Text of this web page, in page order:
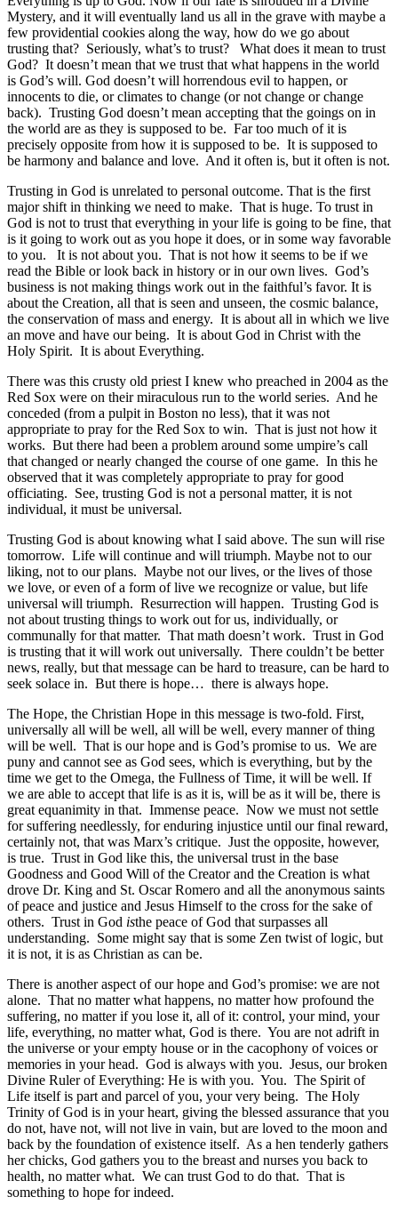
Mystery, and it will eventually land us all in the grave with maybe a
few providential cookies along the way, how do we go about
trusting that? Seriously, what’s to trust? What does it mean to trust
God? It doesn’t mean that we trust that what happens in the world
is God’s will. God doesn’t will horrendous evil to happen, or
innocents to die, or climates to change (or not change or change
back). Trusting God doesn’t mean accepting that the goings on in
the world are as they is supposed to be. Far too much of it is
precisely opposite from how it is supposed to be. It is supposed to
be harmony and balance and love. And it often is, but it often is not.
Trusting in God is unrelated to personal outcome. That is the first
major shift in thinking we need to make. That is huge. To trust in
God is not to trust that everything in your life is going to be fine, that
is it going to work out as you hope it does, or in some way favorable
to you. It is not about you. That is not how it seems to be if we
read the Bible or look back in history or in our own lives. God’s
business is not making things work out in the faithful’s favor. It is
about the Creation, all that is seen and unseen, the cosmic balance,
the conservation of mass and energy. It is about all in which we live
an move and have our being. It is about God in Christ with the
Holy Spirit. It is about Everything.
There was this crusty old priest I knew who preached in 2004 as the
Red Sox were on their miraculous run to the world series. And he
conceded (from a pulpit in Boston no less), that it was not
appropriate to pray for the Red Sox to win. That is just not how it
works. But there had been a problem around some umpire’s call
that changed or nearly changed the course of one game. In this he
observed that it was completely appropriate to pray for good
officiating. See, trusting God is not a personal matter, it is not
individual, it must be universal.
Trusting God is about knowing what I said above. The sun will rise
tomorrow. Life will continue and will triumph. Maybe not to our
liking, not to our plans. Maybe not our lives, or the lives of those
we love, or even of a form of live we recognize or value, but life
universal will triumph. Resurrection will happen. Trusting God is
not about trusting things to work out for us, individually, or
communally for that matter. That math doesn’t work. Trust in God
is trusting that it will work out universally. There couldn’t be better
news, really, but that message can be hard to treasure, can be hard to
seek solace in. But there is hope… there is always hope.
The Hope, the Christian Hope in this message is two-fold. First,
universally all will be well, all will be well, every manner of thing
will be well. That is our hope and is God’s promise to us. We are
puny and cannot see as God sees, which is everything, but by the
time we get to the Omega, the Fullness of Time, it will be well. If
we are able to accept that life is as it is, will be as it will be, there is
great equanimity in that. Immense peace. Now we must not settle
for suffering needlessly, for enduring injustice until our final reward,
certainly not, that was Marx’s critique. Just the opposite, however,
is true. Trust in God like this, the universal trust in the base
Goodness and Good Will of the Creator and the Creation is what
drove Dr. King and St. Oscar Romero and all the anonymous saints
of peace and justice and Jesus Himself to the cross for the sake of
others. Trust in God isthe peace of God that surpasses all
understanding. Some might say that is some Zen twist of logic, but
it is not, it is as Christian as can be.
There is another aspect of our hope and God’s promise: we are not
alone. That no matter what happens, no matter how profound the
suffering, no matter if you lose it, all of it: control, your mind, your
life, everything, no matter what, God is there. You are not adrift in
the universe or your empty house or in the cacophony of voices or
memories in your head. God is always with you. Jesus, our broken
Divine Ruler of Everything: He is with you. You. The Spirit of
Life itself is part and parcel of you, your very being. The Holy
Trinity of God is in your heart, giving the blessed assurance that you
do not, have not, will not live in vain, but are loved to the moon and
back by the foundation of existence itself. As a hen tenderly gathers
her chicks, God gathers you to the breast and nurses you back to
health, no matter what. We can trust God to do that. That is
something to hope for indeed.